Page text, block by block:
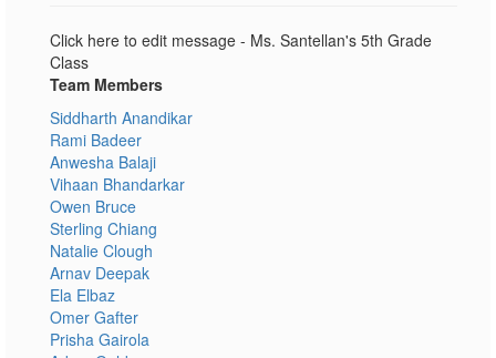
Click here to edit message - Ms. Santellan's 5th Grade
Class
Team Members
Siddharth Anandikar
Rami Badeer
Anwesha Balaji
Vihaan Bhandarkar
Owen Bruce
Sterling Chiang
Natalie Clough
Arnav Deepak
Ela Elbaz
Omer Gafter
Prisha Gairola